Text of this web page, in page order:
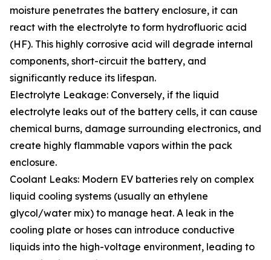
moisture penetrates the battery enclosure, it can
react with the electrolyte to form hydrofluoric acid
(HF). This highly corrosive acid will degrade internal
components, short-circuit the battery, and
significantly reduce its lifespan.
Electrolyte Leakage: Conversely, if the liquid
electrolyte leaks out of the battery cells, it can cause
chemical burns, damage surrounding electronics, and
create highly flammable vapors within the pack
enclosure.
Coolant Leaks: Modern EV batteries rely on complex
liquid cooling systems (usually an ethylene
glycol/water mix) to manage heat. A leak in the
cooling plate or hoses can introduce conductive
liquids into the high-voltage environment, leading to